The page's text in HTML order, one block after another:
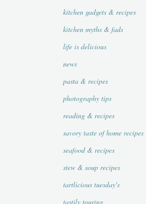
kitchen gadgets & recipes
kitchen myths & fads
life is delicious
news
pasta & recipes
photography tips
reading & recipes
savory taste of home recipes
seafood & recipes
stew & soup recipes
tartlicious tuesday's
tastily touring